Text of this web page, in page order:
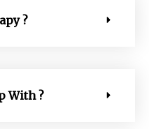
?
With ?